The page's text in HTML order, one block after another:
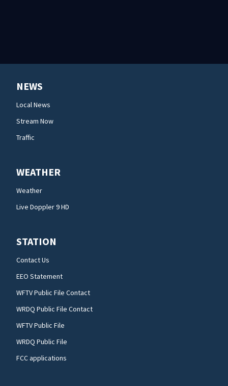
NEWS
Local News
Stream Now
Traffic
WEATHER
Weather
Live Doppler 9 HD
STATION
Contact Us
EEO Statement
WFTV Public File Contact
WRDQ Public File Contact
WFTV Public File
WRDQ Public File
FCC applications